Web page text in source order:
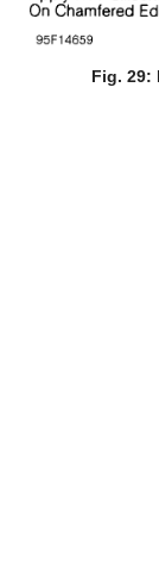
Fig. 29: